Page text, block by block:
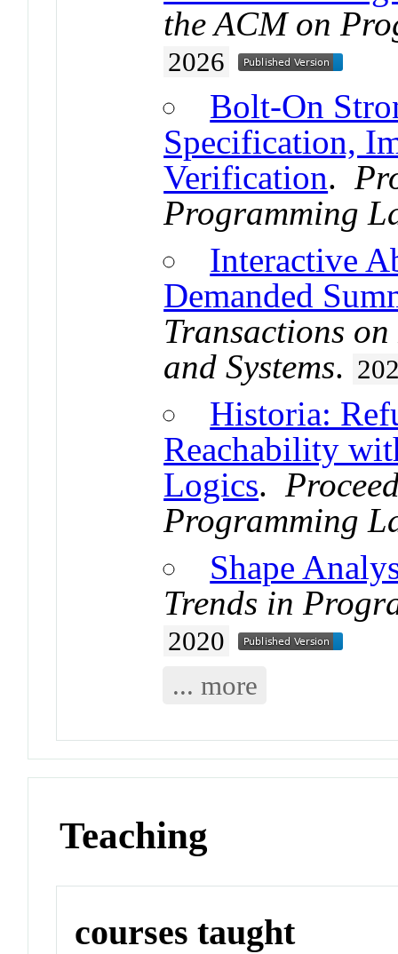
the ACM on
2026
Bolt-On
Specification,
Verification.
Programming
Interactive
Demanded
Transactions
and Systems.
Historia:
Reachability
Logics.
Programming
Shape
Trends in
2020
... more
Teaching
courses taught